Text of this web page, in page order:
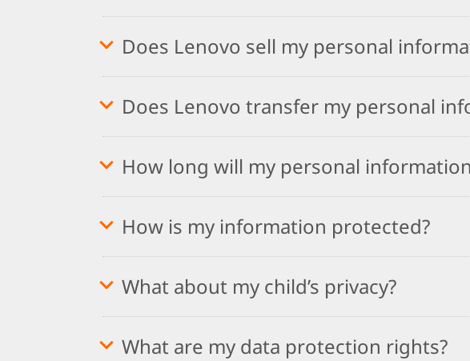
Does Lenovo sell my personal
Does Lenovo transfer my personal
How long will my personal
How is my information protected?
What about my child’s privacy?
What are my data protection rights?